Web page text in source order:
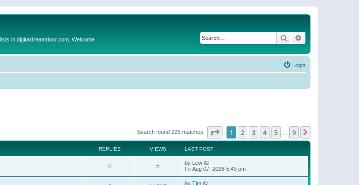
in digitaldreamdoor.com. Welcome Search
Login
Search found 225 matches Page of 9
1 2 3 4 5 9
REPLIES VIEWS LAST POST
0 5 by Lew
Fri Aug 07, 2026 5:49 pm
by Tim